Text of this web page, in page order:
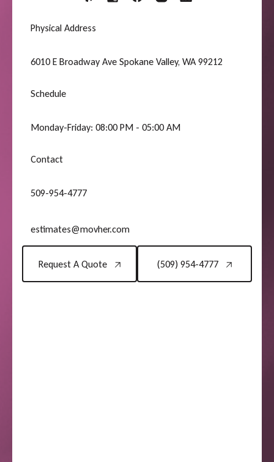
Physical Address
6010 E Broadway Ave Spokane Valley, WA 99212
Schedule
Monday-Friday: 08:00 PM - 05:00 AM
Contact
509-954-4777
estimates@movher.com
Request A Quote
(509) 954-4777